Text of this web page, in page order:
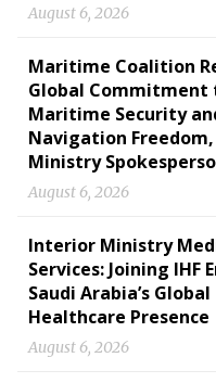
August 6, 2026
Maritime Coalition
Global Commitment
Maritime Security
Navigation
Ministry
August 6, 2026
Interior Ministry
Services: Joining IHF
Saudi Arabia’s Global
Healthcare Presence
August 6, 2026